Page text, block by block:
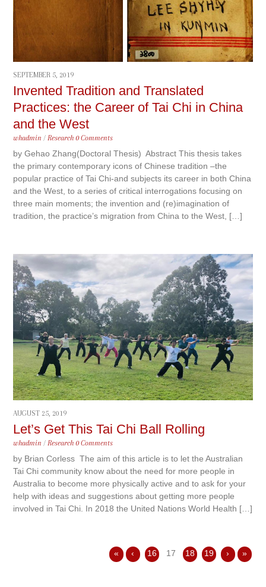
SEPTEMBER 5, 2019
Invented Tradition and Translated
Practices: the Career of Tai Chi in China
and the West
whadmin / Research 0 Comments
by Gehao Zhang(Doctoral Thesis) Abstract This thesis takes
the primary contemporary icons of Chinese tradition –the
popular practice of Tai Chi‐and subjects its career in both China
and the West, to a series of critical interrogations focusing on
three main moments; the invention and (re)imagination of
tradition, the practice’s migration from China to the West, […]
AUGUST 25, 2019
Let’s Get This Tai Chi Ball Rolling
whadmin / Research 0 Comments
by Brian Corless The aim of this article is to let the Australian
Tai Chi community know about the need for more people in
Australia to become more physically active and to ask for your
help with ideas and suggestions about getting more people
involved in Tai Chi. In 2018 the United Nations World Health […]
« ‹ 16 17 18 19 › »